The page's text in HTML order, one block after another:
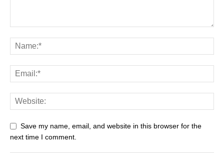
Save my name, email, and website in this browser for the
next time I comment.